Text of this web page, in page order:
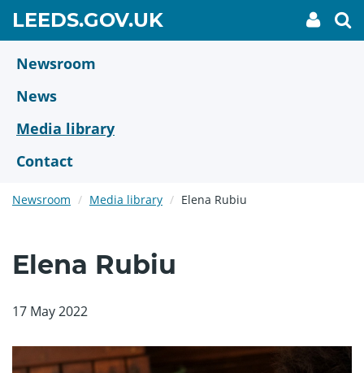
main
content
LEEDS.GOV.UKGO
TO
My
link
Newsroom
News
Media library
Contact
Newsroom Media library Elena Rubiu
Elena Rubiu
17 May 2022